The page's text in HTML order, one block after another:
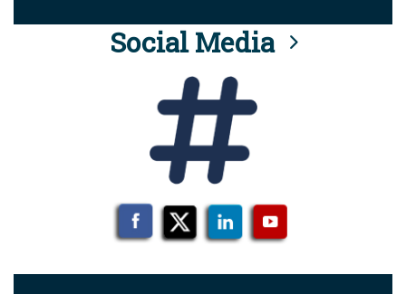
Social Media